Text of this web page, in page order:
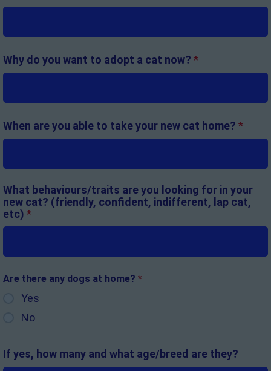
Why do you want to adopt a cat now? *
When are you able to take your new cat home? *
What behaviours/traits are you looking for in your
new cat? (friendly, confident, indifferent, lap cat,
etc) *
Are there any dogs at home? *
Yes
No
If yes, how many and what age/breed are they?